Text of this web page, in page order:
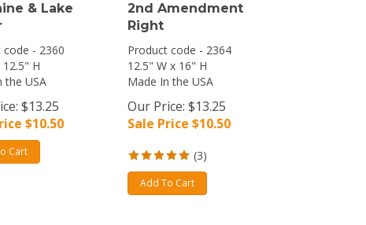
& Lake
code - 2360
H
the USA
$13.25
$10.50
Cart
2nd Amendment
Right
Product code - 2364
12.5" W x 16" H
Made In the USA
Our Price: $13.25
Sale Price $10.50
(3)
Add To Cart